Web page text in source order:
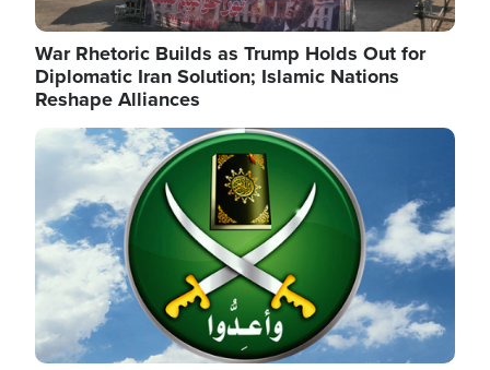
War Rhetoric Builds as Trump Holds Out for
Diplomatic Iran Solution; Islamic Nations
Reshape Alliances
Image